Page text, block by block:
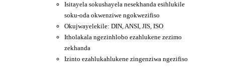
Isitayela sokushayela nesekhanda esihlukile
soku-oda okwenziwe ngokwezifiso
Okujwayelekile: DIN, ANSI, JIS, ISO
Itholakala ngezinhlobo ezahlukene zezimo
zekhanda
Izinto ezahlukahlukene zingenziwa ngezifiso